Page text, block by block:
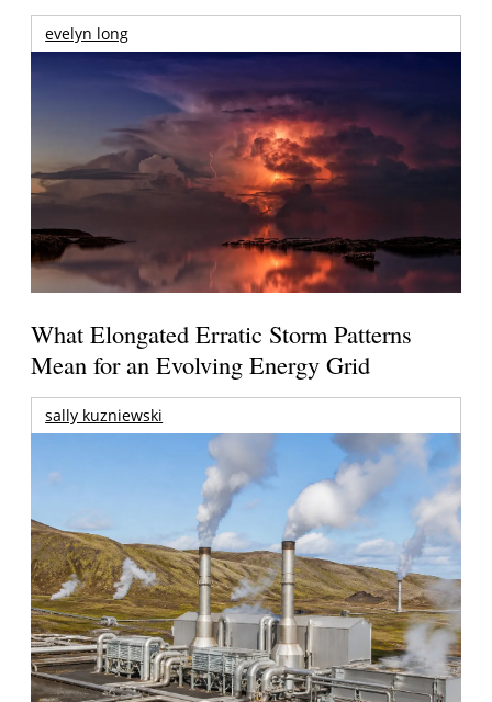
evelyn long
What Elongated Erratic Storm Patterns
Mean for an Evolving Energy Grid
sally kuzniewski